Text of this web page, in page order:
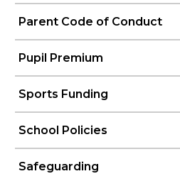
Parent Code of Conduct
Pupil Premium
Sports Funding
School Policies
Safeguarding